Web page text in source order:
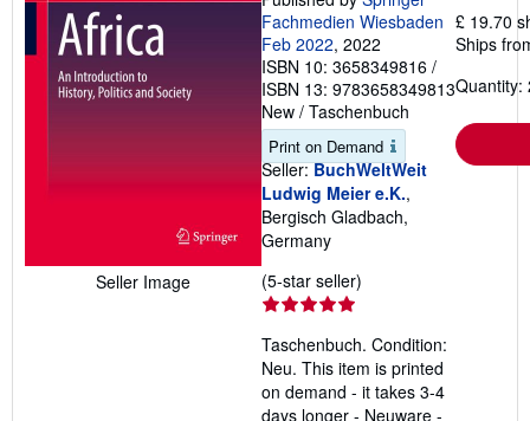
Seller Image
Fachmedien Wiesbaden
Feb 2022, 2022
ISBN 10: 3658349816 /
ISBN 13: 9783658349813
New / Taschenbuch
Print on Demand
Seller: BuchWeltWeit
Ludwig Meier e.K.,
Bergisch Gladbach,
Germany
(5-star seller)
out
of
5
Taschenbuch. Condition:
Neu. This item is printed
on demand - it takes 3-4
days longer - Neuware -
£ 19.70
Ships
Quantity: